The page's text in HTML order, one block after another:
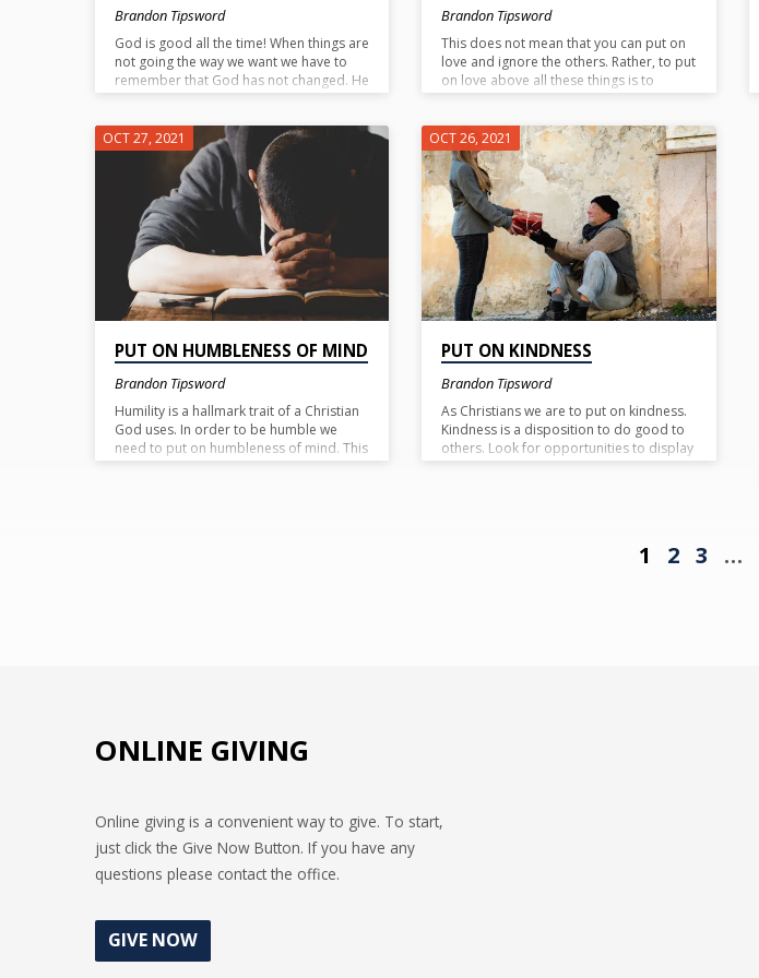
Brandon Tipsword
God is good all the time! When things are
not going the way we want we have to
remember that God has not changed. He
is always good. I do not know what you
this….God is good and He is for you
(Rom. 8:31).
Brandon Tipsword
This does not mean that you can put on
love and ignore the others. Rather, to put
on love above all these things is to
superimpose love upon all the others
compassionate heart, kindness,
humbleness of mind, meekness, and
longsuffering without putting on love we
are really just putting on a show.
However, if you superimpose love on
top of those things the ending result will
be a bond of peace and unity. (Eph. 4:3)
OCT 27, 2021
PUT ON HUMBLENESS OF MIND
Brandon Tipsword
Humility is a hallmark trait of a Christian
God uses. In order to be humble we
need to put on humbleness of mind. This
is to lower ourselves in importance or in
OCT 26, 2021
PUT ON KINDNESS
Brandon Tipsword
As Christians we are to put on kindness.
Kindness is a disposition to do good to
others. Look for opportunities to display
an act of kindness today.
1 2 3 …
ONLINE GIVING
Online giving is a convenient way to give. To start,
just click the Give Now Button. If you have any
questions please contact the office.
GIVE NOW